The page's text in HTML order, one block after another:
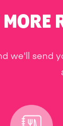
we'll send